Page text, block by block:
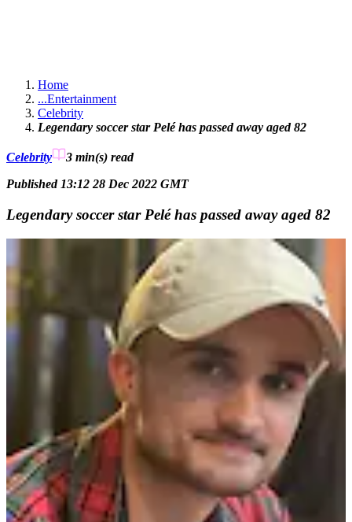
Home
...Entertainment
Celebrity
Legendary soccer star Pelé has passed away aged 82
Celebrity 3 min(s) read
Published 13:12 28 Dec 2022 GMT
Legendary soccer star Pelé has passed away aged 82